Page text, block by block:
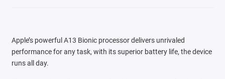
Apple’s powerful A13 Bionic processor delivers unrivaled
performance for any task, with its superior battery life, the device
runs all day.